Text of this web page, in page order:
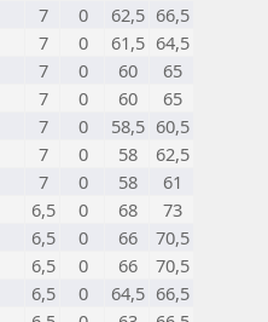
7 0 62,5 66,5
7 0 61,5 64,5
7 0 60
65
7 0 60
65
7 0 58,5 60,5
7 0 58
62,5
7 0 58
61
6,5 0 68
73
6,5 0 66
70,5
6,5 0 66
70,5
6,5 0 64,5 66,5